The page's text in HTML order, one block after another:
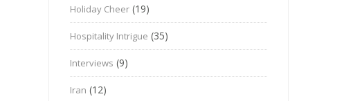
Holiday Cheer (19)
Hospitality Intrigue (35)
Interviews (9)
Iran (12)